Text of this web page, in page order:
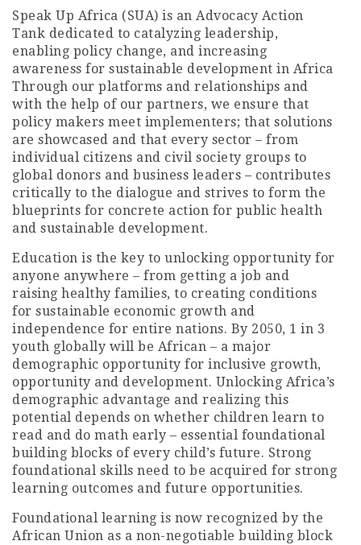
Speak Up Africa (SUA) is an Advocacy Action
Tank dedicated to catalyzing leadership,
enabling policy change, and increasing
awareness for sustainable development in Africa
Through our platforms and relationships and
with the help of our partners, we ensure that
policy makers meet implementers; that solutions
are showcased and that every sector – from
individual citizens and civil society groups to
global donors and business leaders – contributes
critically to the dialogue and strives to form the
blueprints for concrete action for public health
and sustainable development.
Education is the key to unlocking opportunity for
anyone anywhere – from getting a job and
raising healthy families, to creating conditions
for sustainable economic growth and
independence for entire nations. By 2050, 1 in 3
youth globally will be African – a major
demographic opportunity for inclusive growth,
opportunity and development. Unlocking Africa’s
demographic advantage and realizing this
potential depends on whether children learn to
read and do math early – essential foundational
building blocks of every child’s future. Strong
foundational skills need to be acquired for strong
learning outcomes and future opportunities.
Foundational learning is now recognized by the
African Union as a non-negotiable building block